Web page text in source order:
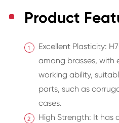
Product
Excellent Plasticity:
among brasses, with
working ability,
parts, such as
cases.
High Strength: It has